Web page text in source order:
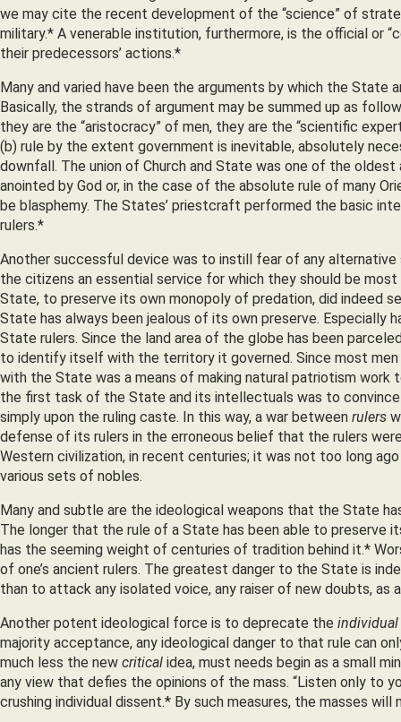
we may cite the recent development of the “science” of
military.* A venerable institution, furthermore, is the official or
their predecessors’ actions.*
Many and varied have been the arguments by which the
Basically, the strands of argument may be summed up as
they are the “aristocracy” of men, they are the “scientific
(b) rule by the extent government is inevitable, absolutely
downfall. The union of Church and State was one of the
anointed by God or, in the case of the absolute rule of many
be blasphemy. The States’ priestcraft performed the basic
rulers.*
Another successful device was to instill fear of any
the citizens an essential service for which they should be
State, to preserve its own monopoly of predation, did indeed
State has always been jealous of its own preserve.
State rulers. Since the land area of the globe has been
to identify itself with the territory it governed. Since most
with the State was a means of making natural patriotism work
the first task of the State and its intellectuals was to
simply upon the ruling caste. In this way, a war between rulers
defense of its rulers in the erroneous belief that the rulers
Western civilization, in recent centuries; it was not too long
various sets of nobles.
Many and subtle are the ideological weapons that the State
The longer that the rule of a State has been able to preserve
has the seeming weight of centuries of tradition behind it.*
of one’s ancient rulers. The greatest danger to the State is
than to attack any isolated voice, any raiser of new doubts,
Another potent ideological force is to deprecate the individual
majority acceptance, any ideological danger to that rule can
much less the new critical idea, must needs begin as a small
any view that defies the opinions of the mass. “Listen only to
crushing individual dissent.* By such measures, the masses